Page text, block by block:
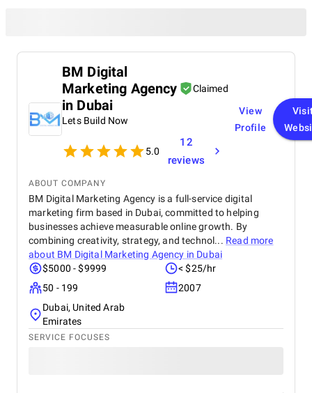
BM Digital
Marketing Agency
in Dubai
Claimed
Lets Build Now
5.0
12
reviews
View
Profile
ABOUT COMPANY
BM Digital Marketing Agency is a full-service digital
marketing firm based in Dubai, committed to helping
businesses achieve measurable online growth. By
combining creativity, strategy, and technol... Read more
about BM Digital Marketing Agency in Dubai
$5000 - $9999
< $25/hr
50 - 199
2007
Dubai, United Arab
Emirates
SERVICE FOCUSES